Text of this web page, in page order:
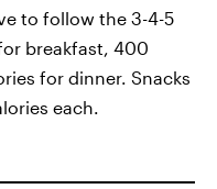
to follow the 3-4-5
breakfast, 400
for dinner. Snacks
each.